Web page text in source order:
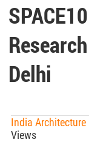
Delhi
India Architecture
Views